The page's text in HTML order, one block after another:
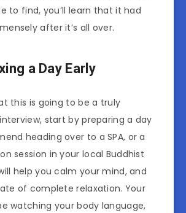
to find, you’ll learn that it had
after it’s all over.
a Day Early
this is going to be a truly
start by preparing a day
heading over to a SPA, or a
session in your local Buddhist
help you calm your mind, and
of complete relaxation. Your
watching your body language,